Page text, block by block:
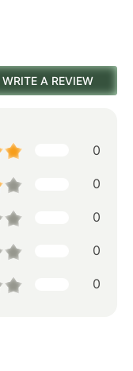
WRITE A REVIEW
0
0
0
0
0